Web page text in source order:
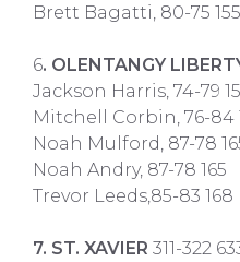
Brett Bagatti, 80-75 155
6. OLENTANGY
Jackson Harris, 74-79
Mitchell Corbin, 76-84
Noah Mulford, 87-78
Noah Andry, 87-78 165
Trevor Leeds,85-83 168
7. ST. XAVIER 311-322